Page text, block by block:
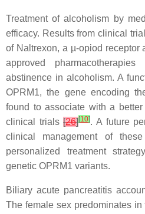
Treatment of alcoholism by
efficacy. Results from clinical
of Naltrexon, a µ-opiod receptor
approved
abstinence in alcoholism. A
OPRM1, the gene encoding
found to associate with a
clinical trials[26][10]. A future
clinical management of
personalized treatment
genetic OPRM1 variants.
Biliary acute pancreatitis
The female sex predominates